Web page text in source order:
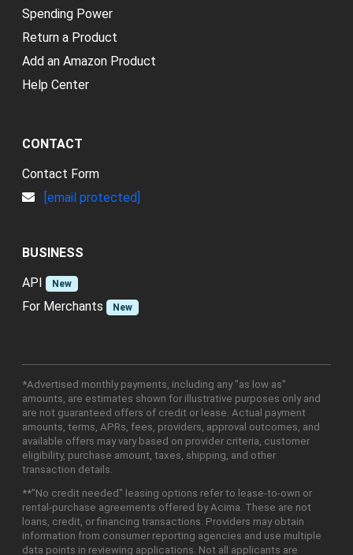
Spending Power
Return a Product
Add an Amazon Product
Help Center
CONTACT
Contact Form
[email protected]
BUSINESS
API
New
For Merchants New
*Advertised monthly payments, including any "as low as"
amounts, are estimates shown for illustrative purposes only and
are not guaranteed offers of credit or lease. Actual payment
amounts, terms, APRs, fees, providers, approval outcomes, and
available offers may vary based on provider criteria, customer
eligibility, purchase amount, taxes, shipping, and other
transaction details.
**"No credit needed" leasing options refer to lease-to-own or
rental-purchase agreements offered by Acima. These are not
loans, credit, or financing transactions. Providers may obtain
information from consumer reporting agencies and use multiple
data points in reviewing applications. Not all applicants are